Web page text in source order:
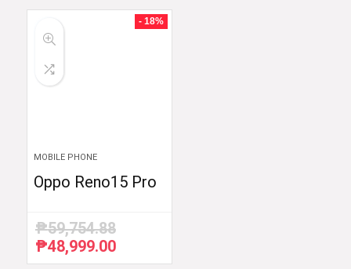
- 18%
MOBILE PHONE
Oppo Reno15 Pro
₱59,754.88
Original
price
₱48,999.00Current
price